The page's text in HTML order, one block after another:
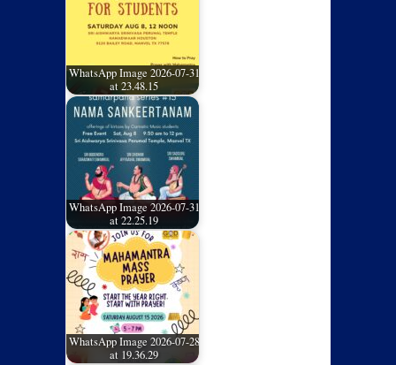
WhatsApp Image 2026-07-31
at 23.48.15
WhatsApp Image 2026-07-31
at 22.25.19
WhatsApp Image 2026-07-28
at 19.36.29